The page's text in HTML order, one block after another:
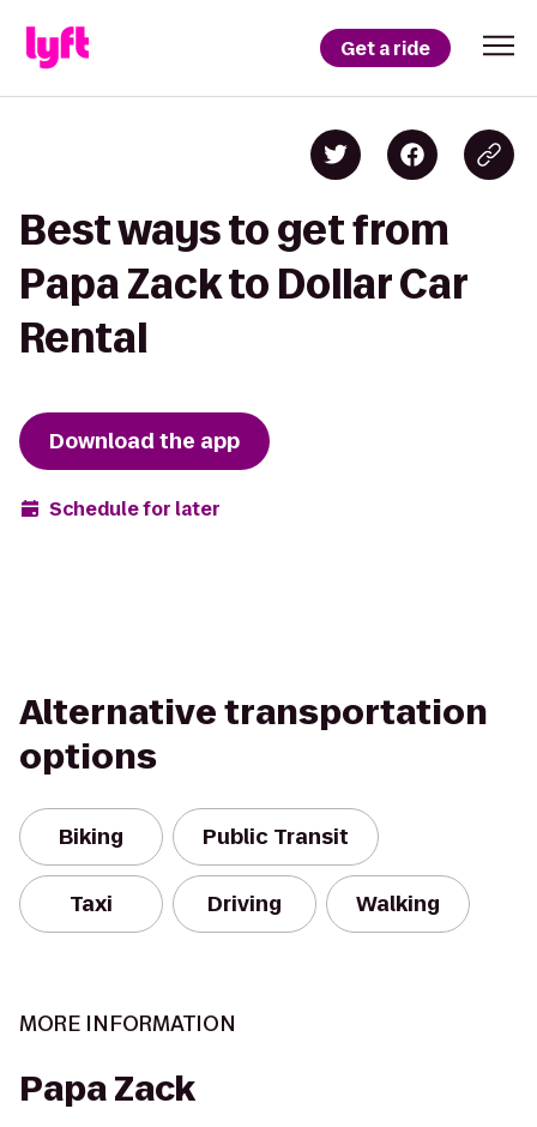
Get a ride
Best ways to get from
Papa Zack to Dollar Car
Rental
Download the app
Schedule for later
Alternative transportation
options
Biking Public Transit
Taxi Driving Walking
MORE INFORMATION
Papa Zack